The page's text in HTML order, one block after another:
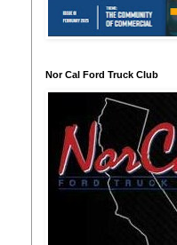
Nor Cal Ford Truck Club